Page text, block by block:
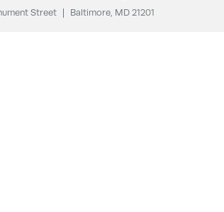
Street Baltimore, MD 21201